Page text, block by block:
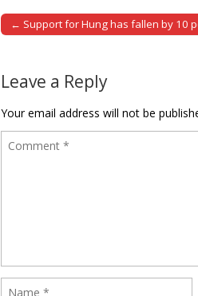
Post navigation
← Support for Hung has fallen by 10
Leave a Reply
Your email address will not be